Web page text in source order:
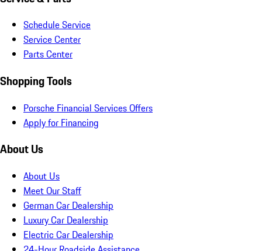
Schedule Service
Service Center
Parts Center
Shopping Tools
Porsche Financial Services Offers
Apply for Financing
About Us
About Us
Meet Our Staff
German Car Dealership
Luxury Car Dealership
Electric Car Dealership